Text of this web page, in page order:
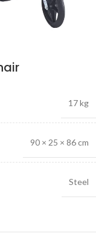
17 kg
90 × 25 × 86 cm
Steel